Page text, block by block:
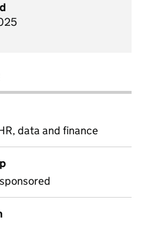
data and finance